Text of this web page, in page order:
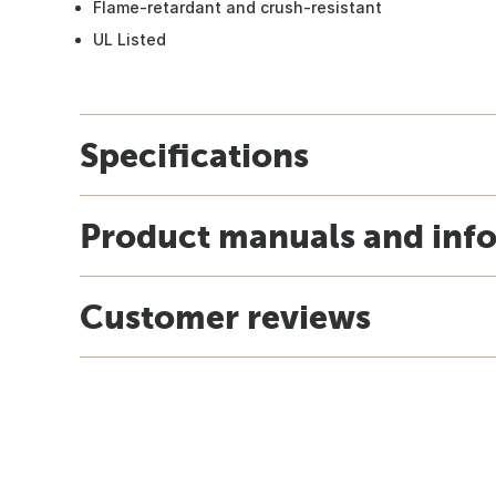
Flame-retardant and crush-resistant
UL Listed
Specifications
Product manuals and
Customer reviews